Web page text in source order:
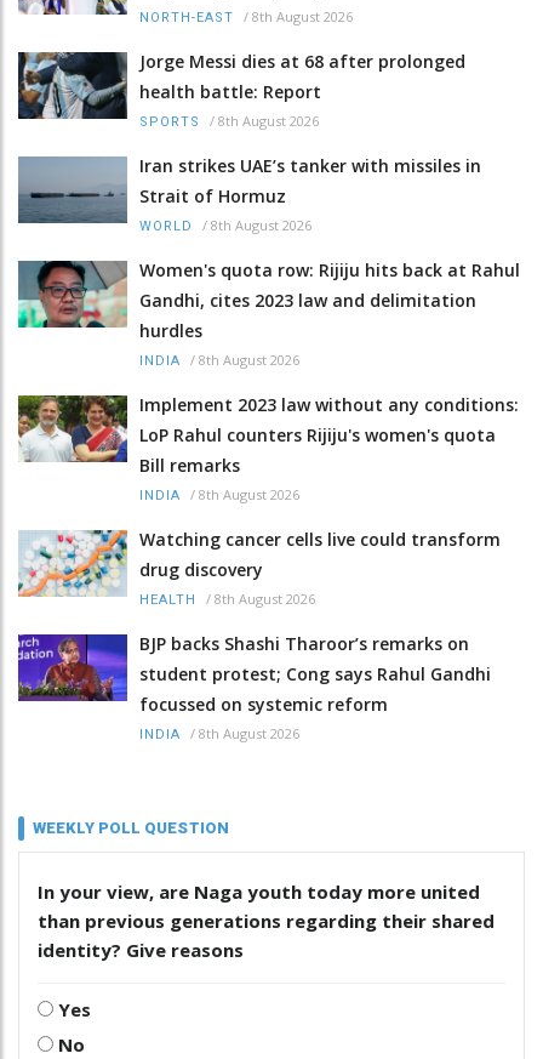
NORTH-EAST / 8th August 2026
Jorge Messi dies at 68 after prolonged
health battle: Report
SPORTS / 8th August 2026
Iran strikes UAE’s tanker with missiles in
Strait of Hormuz
WORLD / 8th August 2026
Women's quota row: Rijiju hits back at Rahul
Gandhi, cites 2023 law and delimitation
hurdles
INDIA / 8th August 2026
Implement 2023 law without any conditions:
LoP Rahul counters Rijiju's women's quota
Bill remarks
INDIA / 8th August 2026
Watching cancer cells live could transform
drug discovery
HEALTH / 8th August 2026
BJP backs Shashi Tharoor’s remarks on
student protest; Cong says Rahul Gandhi
focussed on systemic reform
INDIA / 8th August 2026
WEEKLY POLL QUESTION
In your view, are Naga youth today more united
than previous generations regarding their shared
identity? Give reasons
Yes
No